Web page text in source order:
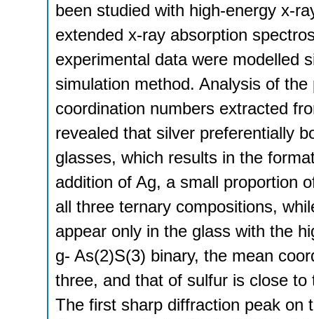
been studied with high-energy x-
extended x-ray absorption
experimental data were modelled
simulation method. Analysis of
coordination numbers extracted
revealed that silver preferentially
glasses, which results in the
addition of Ag, a small proportion
all three ternary compositions,
appear only in the glass with the
g- As(2)S(3) binary, the mean
three, and that of sulfur is close
The first sharp diffraction peak on